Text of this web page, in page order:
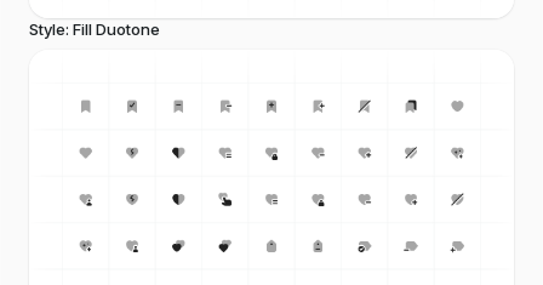
Style: Fill Duotone